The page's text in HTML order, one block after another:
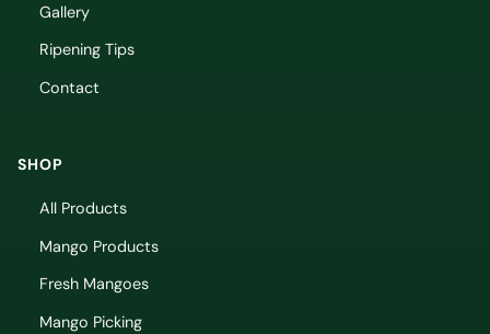
Gallery
Ripening Tips
Contact
SHOP
All Products
Mango Products
Fresh Mangoes
Mango Picking